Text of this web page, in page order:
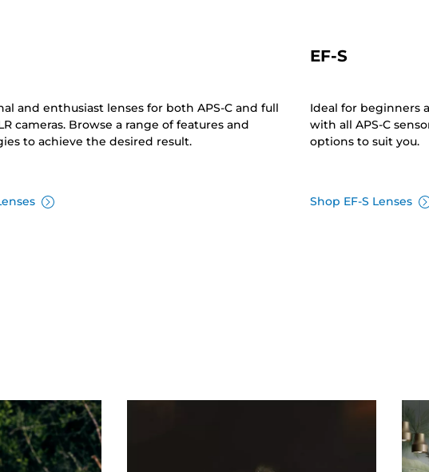
and enthusiast lenses for both APS-C and full
cameras. Browse a range of features and
to achieve the desired result.
EF-S
Ideal for beginners
with all APS-C
options to suit you.
Shop EF-S Lenses